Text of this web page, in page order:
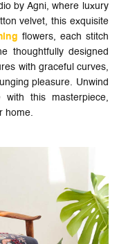
by Agni, where luxury
velvet, this exquisite
flowers, each stitch
thoughtfully designed
with graceful curves,
pleasure. Unwind
this masterpiece,
home.